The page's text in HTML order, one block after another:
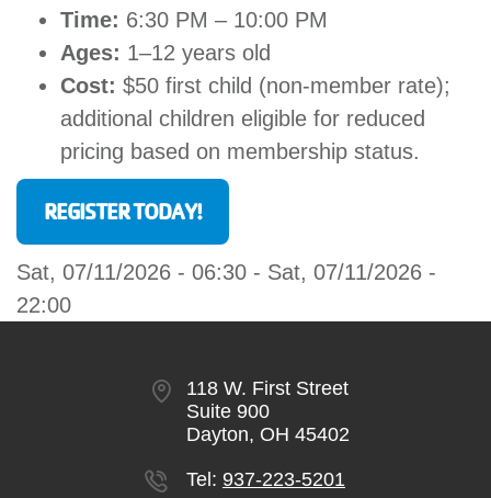
Time: 6:30 PM – 10:00 PM
Ages: 1–12 years old
Cost: $50 first child (non-member rate);
additional children eligible for reduced
pricing based on membership status.
REGISTER TODAY!
Sat, 07/11/2026 - 06:30 - Sat, 07/11/2026 -
22:00
118 W. First Street
Suite 900
Dayton, OH 45402
Tel: 937-223-5201